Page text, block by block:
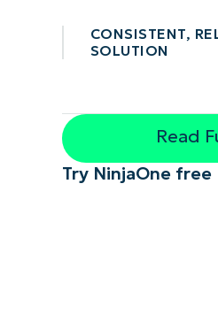
CONSISTENT,
SOLUTION
Read
Try NinjaOne free